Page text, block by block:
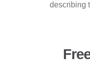
describing